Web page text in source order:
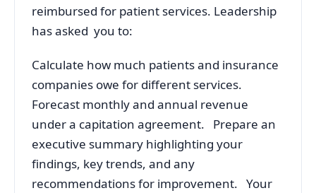
reimbursed for patient services. Leadership
has asked you to:
Calculate how much patients and insurance
companies owe for different services.
Forecast monthly and annual revenue
under a capitation agreement. Prepare an
executive summary highlighting your
findings, key trends, and any
recommendations for improvement. Your